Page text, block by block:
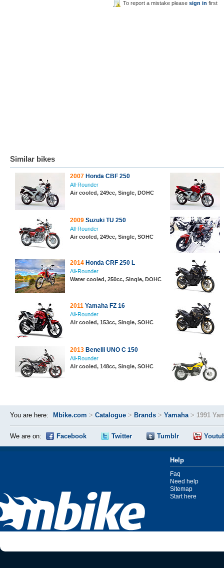
To report a mistake pleasesign in first
Similar bikes
2007 Honda CBF 250
All-Rounder
Air cooled, 249cc, Single, DOHC
2009 Suzuki TU 250
All-Rounder
Air cooled, 249cc, Single, SOHC
2014 Honda CRF 250 L
All-Rounder
Water cooled, 250cc, Single, DOHC
2011 Yamaha FZ 16
All-Rounder
Air cooled, 153cc, Single, SOHC
2013 Benelli UNO C 150
All-Rounder
Air cooled, 148cc, Single, SOHC
You are here: Mbike.com > Catalogue > Brands > Yamaha> 1991
We are on: Facebook Twitter Tumblr
Help
Faq
Need help
Sitemap
Start here